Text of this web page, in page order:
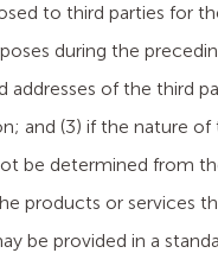
to third parties for
during the
addresses of the third
and (3) if the nature of
be determined from
products or services
be provided in a